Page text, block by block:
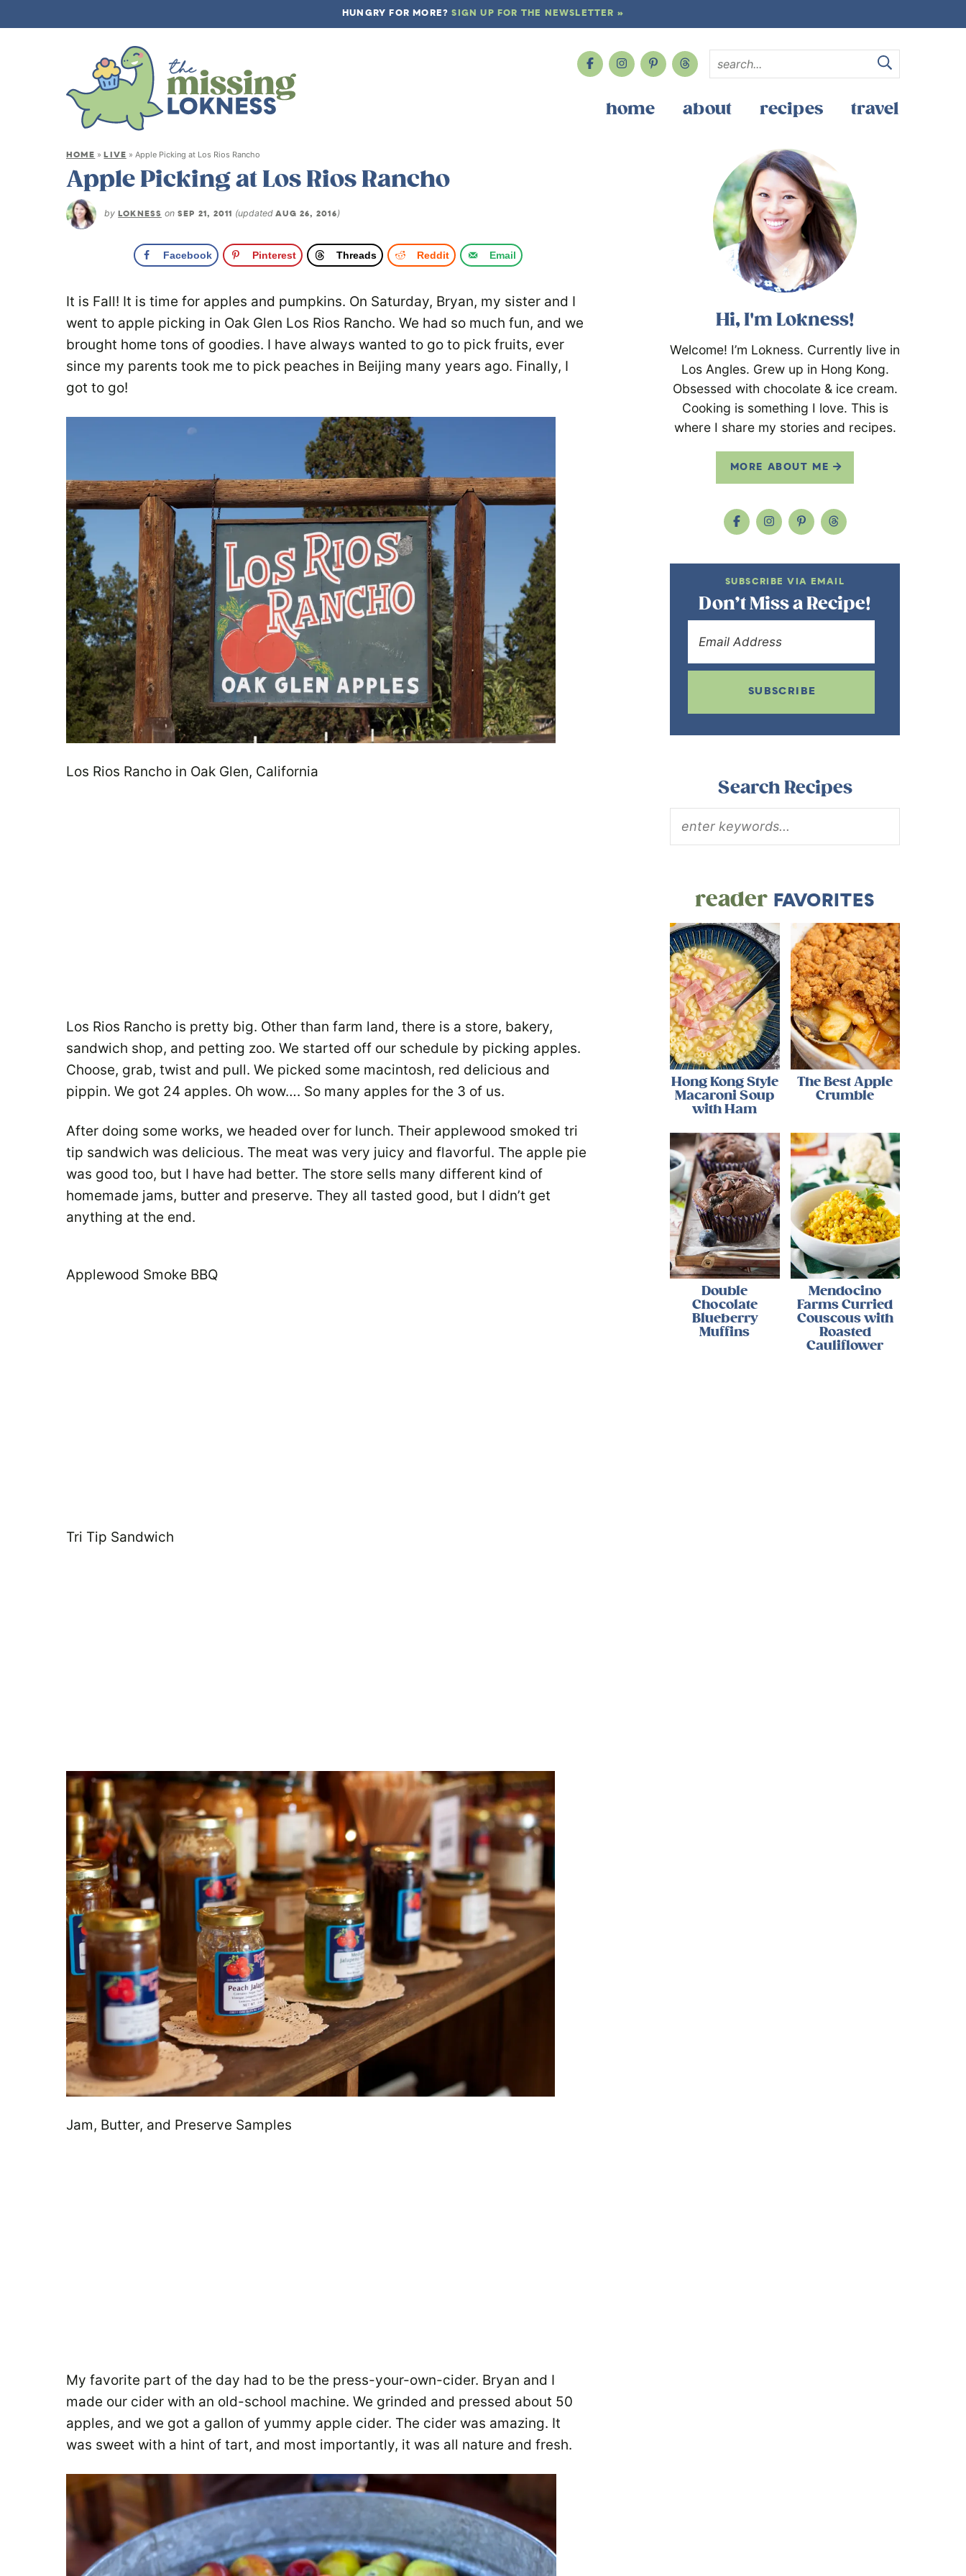
HUNGRY FOR MORE?SIGN UP FOR THE NEWSLETTER »
home about recipes travel
HOME »LIVE » Apple Picking at Los Rios Rancho
Apple Picking at Los Rios Rancho
by LOKNESS on SEP 21, 2011 (updatedAUG 26, 2016)
Facebook Pinterest Threads Reddit Email
It is Fall! It is time for apples and pumpkins. On Saturday, Bryan, my sister and I
went to apple picking in Oak Glen Los Rios Rancho. We had so much fun, and we
brought home tons of goodies. I have always wanted to go to pick fruits, ever
since my parents took me to pick peaches in Beijing many years ago. Finally, I
got to go!
Los Rios Rancho in Oak Glen, California
Los Rios Rancho is pretty big. Other than farm land, there is a store, bakery,
sandwich shop, and petting zoo. We started off our schedule by picking apples.
Choose, grab, twist and pull. We picked some macintosh, red delicious and
pippin. We got 24 apples. Oh wow…. So many apples for the 3 of us.
After doing some works, we headed over for lunch. Their applewood smoked tri
tip sandwich was delicious. The meat was very juicy and flavorful. The apple pie
was good too, but I have had better. The store sells many different kind of
homemade jams, butter and preserve. They all tasted good, but I didn’t get
anything at the end.
Applewood Smoke BBQ
Tri Tip Sandwich
Jam, Butter, and Preserve Samples
My favorite part of the day had to be the press-your-own-cider. Bryan and I
made our cider with an old-school machine. We grinded and pressed about 50
apples, and we got a gallon of yummy apple cider. The cider was amazing. It
was sweet with a hint of tart, and most importantly, it was all nature and fresh.
Hi, I'm Lokness!
Welcome! I’m Lokness. Currently live in
Los Angles. Grew up in Hong Kong.
Obsessed with chocolate & ice cream.
Cooking is something I love. This is
where I share my stories and recipes.
MORE ABOUT ME
SUBSCRIBE VIA EMAIL
Don’t Miss a Recipe!
SUBSCRIBE
Search Recipes
reader FAVORITES
Hong Kong Style
Macaroni Soup
with Ham
The Best Apple
Crumble
Double
Chocolate
Blueberry
Muffins
Mendocino
Farms Curried
Couscous with
Roasted
Cauliflower